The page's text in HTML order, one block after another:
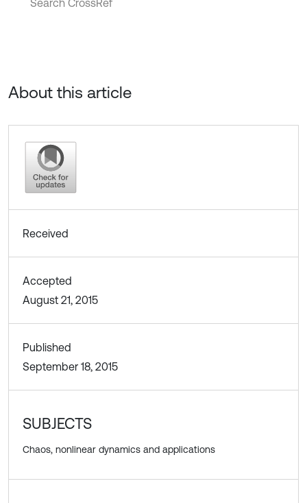
Search CrossRef
About this article
Received
Accepted
August 21, 2015
Published
September 18, 2015
SUBJECTS
Chaos, nonlinear dynamics and applications